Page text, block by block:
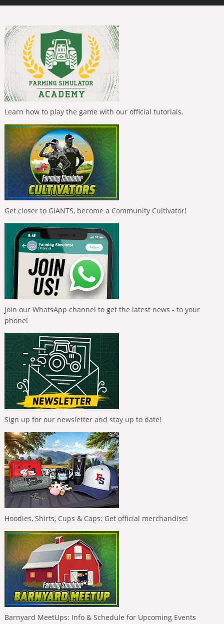
Learn how to play the game with our official tutorials.
Get closer to GIANTS, become a Community Cultivator!
Join our WhatsApp channel to get the latest news - to your
phone!
Sign up for our newsletter and stay up to date!
Hoodies, Shirts, Cups & Caps: Get official merchandise!
Barnyard MeetUps: Info & Schedule for Upcoming Events